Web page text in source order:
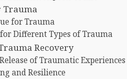
Trauma
for Trauma
Different Types of Trauma
Recovery
of Traumatic Experiences
and Resilience